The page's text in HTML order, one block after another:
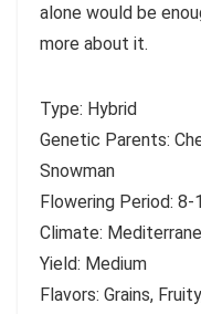
alone would be
more about it.
Type: Hybrid
Genetic Parents:
Snowman
Flowering Period: 8-
Climate:
Yield: Medium
Flavors: Grains,